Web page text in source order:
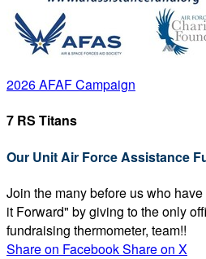
2026 AFAF Campaign
7 RS Titans
Our Unit Air Force Assistance
Join the many before us who
it Forward" by giving to the only
fundraising thermometer, team!!
Share on FacebookShare on X